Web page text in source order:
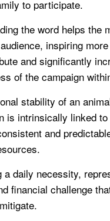
to participate.
the word helps the
inspiring
and significantly
of the campaign
stability of an
is intrinsically linked
and
a daily necessity,
financial challenge